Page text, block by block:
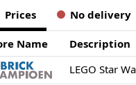
Prices No delivery
Name Description
LEGO Star